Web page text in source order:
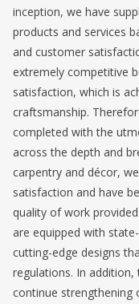
inception, we have
products and services
and customer
extremely competitive
satisfaction, which is
craftsmanship.
completed with the
across the depth and
carpentry and décor,
satisfaction and have
quality of work
are equipped with
cutting-edge designs
regulations. In
continue strengthening